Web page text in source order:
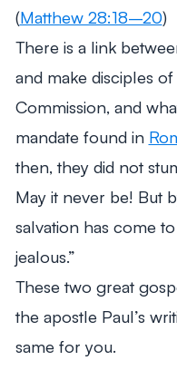
(Matthew 28:18–20)
There is a link
and make disciples
Commission, and
mandate found in
then, they did not
May it never be! But
salvation has come
jealous.”
These two great
the apostle Paul’s
same for you.